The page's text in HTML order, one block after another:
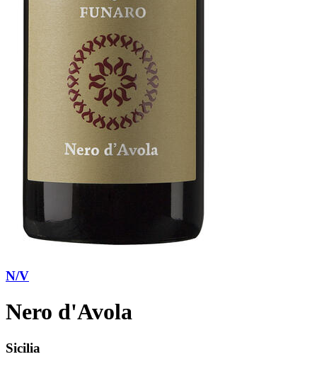
N/V
Nero d'Avola
Sicilia